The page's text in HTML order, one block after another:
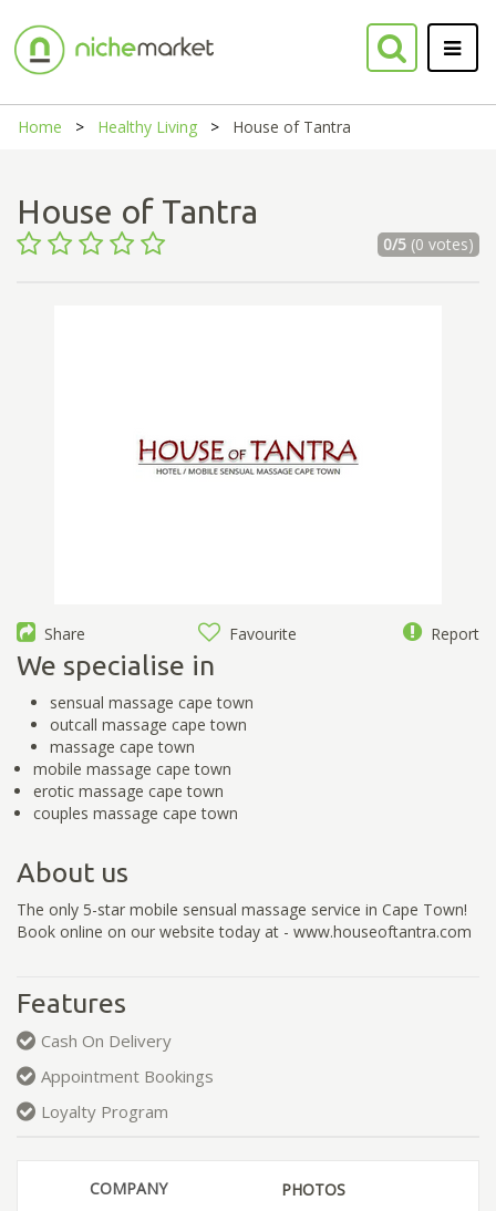
Home Healthy Living House of Tantra
House of Tantra
0/5(0 votes)
Share Favourite Report
We specialise in
sensual massage cape town
outcall massage cape town
massage cape town
mobile massage cape town
erotic massage cape town
couples massage cape town
About us
The only 5-star mobile sensual massage service in Cape Town!
Book online on our website today at - www.houseoftantra.com
Features
Cash On Delivery
Appointment Bookings
Loyalty Program
COMPANY PHOTOS